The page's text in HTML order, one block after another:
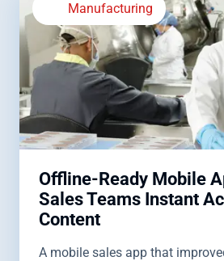
Manufacturing
Offline-Ready Mobile
Sales Teams Instant
Content
A mobile sales app that